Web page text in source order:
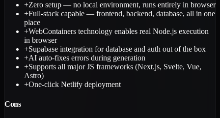
+Zero setup — no local environment, runs entirely in browser
+Full-stack capable — frontend, backend, database, all in one
place
+WebContainers technology enables real Node.js execution
in browser
+Supabase integration for database and auth out of the box
+AI auto-fixes errors during generation
+Supports all major JS frameworks (Next.js, Svelte, Vue,
Astro)
+One-click Netlify deployment
Cons